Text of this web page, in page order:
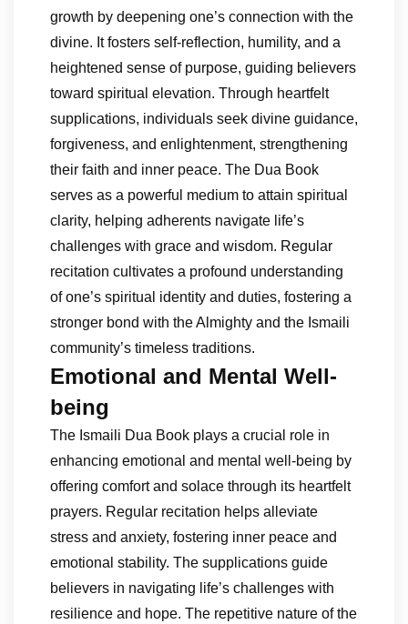
growth by deepening one’s connection with the
divine. It fosters self-reflection, humility, and a
heightened sense of purpose, guiding believers
toward spiritual elevation. Through heartfelt
supplications, individuals seek divine guidance,
forgiveness, and enlightenment, strengthening
their faith and inner peace. The Dua Book
serves as a powerful medium to attain spiritual
clarity, helping adherents navigate life’s
challenges with grace and wisdom. Regular
recitation cultivates a profound understanding
of one’s spiritual identity and duties, fostering a
stronger bond with the Almighty and the Ismaili
community’s timeless traditions.
Emotional and Mental Well-
being
The Ismaili Dua Book plays a crucial role in
enhancing emotional and mental well-being by
offering comfort and solace through its heartfelt
prayers. Regular recitation helps alleviate
stress and anxiety, fostering inner peace and
emotional stability. The supplications guide
believers in navigating life’s challenges with
resilience and hope. The repetitive nature of the